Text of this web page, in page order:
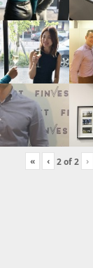
« ‹ 2of2 ›